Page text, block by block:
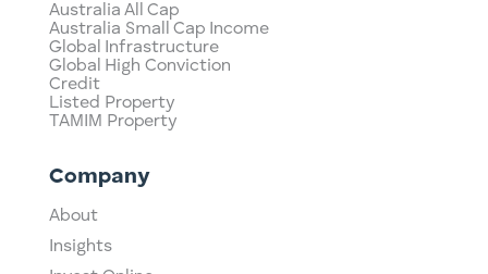
Australia All Cap
Australia Small Cap Income
Global Infrastructure
Global High Conviction
Credit
Listed Property
TAMIM Property
Company
About
Insights